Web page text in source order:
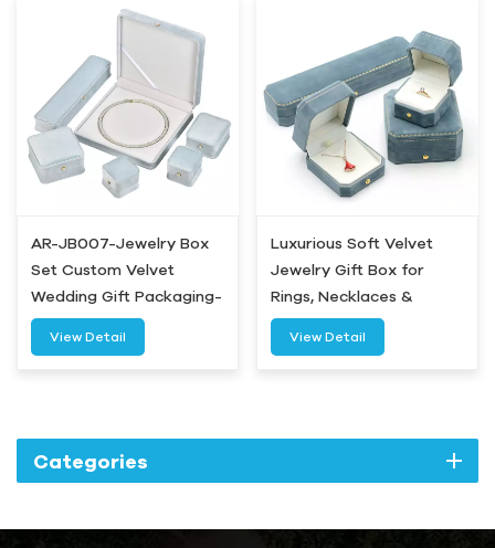
AR-JB007-Jewelry Box
Set Custom Velvet
Wedding Gift Packaging-
Airetion
View Detail
Luxurious Soft Velvet
Jewelry Gift Box for
Rings, Necklaces &
Bracelets
View Detail
Categories